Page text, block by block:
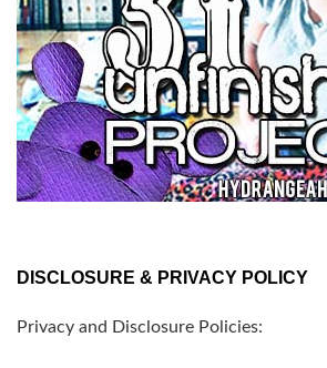
DISCLOSURE & PRIVACY POLICY
Privacy and Disclosure Policies: